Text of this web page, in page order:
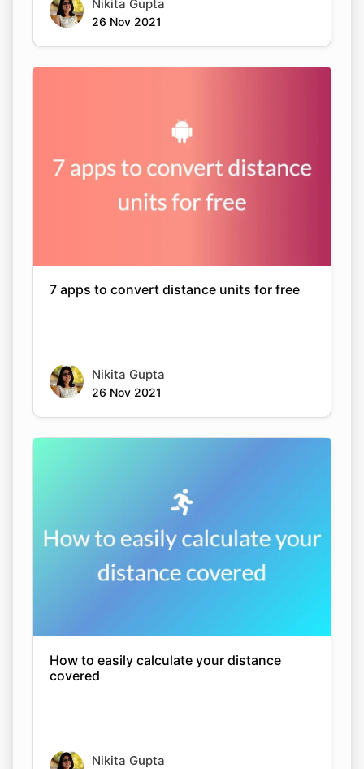
Nikita Gupta
26 Nov 2021
7 apps to convert distance units for free
Nikita Gupta
26 Nov 2021
How to easily calculate your distance
covered
Nikita Gupta